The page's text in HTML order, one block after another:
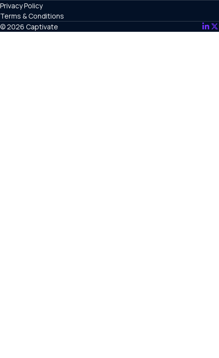
© 2026 Captivate
Privacy Policy
Terms & Conditions